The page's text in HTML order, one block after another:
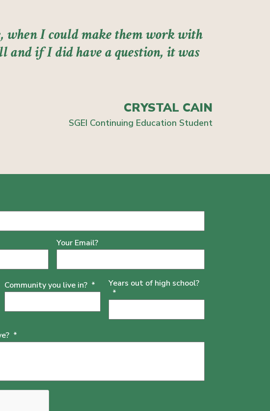
when I could make them work with
if I did have a question, it was
CRYSTAL CAIN
SGEI Continuing Education Student
Your Email?
Community you live in? *
Years out of high school?
*
*